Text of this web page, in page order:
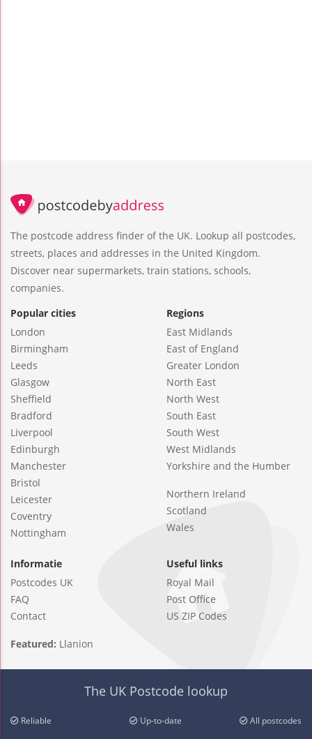
The postcode address finder of the UK. Lookup all postcodes,
streets, places and addresses in the United Kingdom.
Discover near supermarkets, train stations, schools,
companies.
Popular cities
London
Birmingham
Leeds
Glasgow
Sheffield
Bradford
Liverpool
Edinburgh
Manchester
Bristol
Leicester
Coventry
Nottingham
Regions
East Midlands
East of England
Greater London
North East
North West
South East
South West
West Midlands
Yorkshire and the Humber
Northern Ireland
Scotland
Wales
Informatie
Postcodes UK
FAQ
Contact
Useful links
Royal Mail
Post Office
US ZIP Codes
Featured: Llanion
The UK Postcode lookup
Reliable Up-to-date All postcodes